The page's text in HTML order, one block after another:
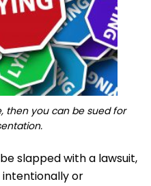
then you can be sued for
slapped with a lawsuit,
or